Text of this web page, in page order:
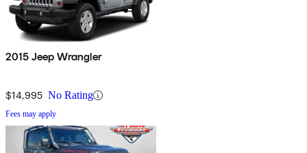
2015 Jeep Wrangler
$14,995 No Rating
Fees may apply